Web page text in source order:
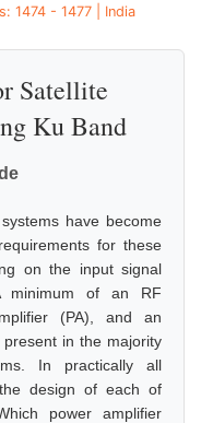
1474 - 1477 | India
Satellite
Ku Band
have become
for these
on the input signal
minimum of an RF
(PA), and an
in the majority
In practically all
design of each of
power amplifier